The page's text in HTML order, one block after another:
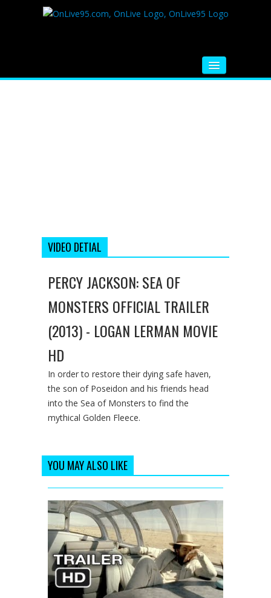
VIDEO DETIAL
PERCY JACKSON: SEA OF
MONSTERS OFFICIAL TRAILER
(2013) - LOGAN LERMAN MOVIE
HD
In order to restore their dying safe haven,
the son of Poseidon and his friends head
into the Sea of Monsters to find the
mythical Golden Fleece.
YOU MAY ALSO LIKE